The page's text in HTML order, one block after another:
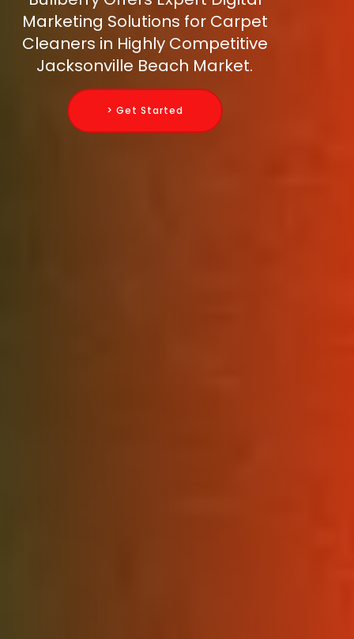
Marketing Solutions for Carpet
Cleaners in Highly Competitive
Jacksonville Beach Market.
> Get Started